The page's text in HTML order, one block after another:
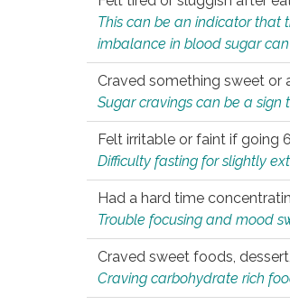
This can be an indicator that
imbalance in blood sugar
Craved something sweet or
Sugar cravings can be a
Felt irritable or faint if going
Difficulty fasting for slightly
Had a hard time
Trouble focusing and mood
Craved sweet foods,
Craving carbohydrate rich